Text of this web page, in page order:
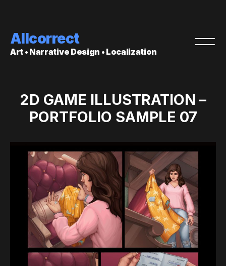
Allcorrect
Art • Narrative Design • Localization
2D GAME ILLUSTRATION –
PORTFOLIO SAMPLE 07